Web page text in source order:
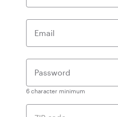
Email
Password
6 character minimum